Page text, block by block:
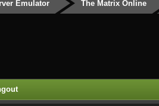
Emulator The Matrix Online